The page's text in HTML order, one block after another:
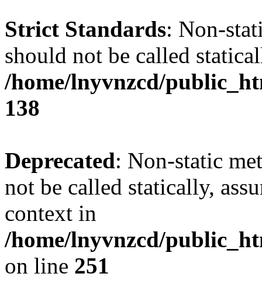
Strict Standards: Non-
should not be called
/home/lnyvnzcd/
138
Deprecated: Non-static
not be called statically,
context in
/home/lnyvnzcd/
on line 251